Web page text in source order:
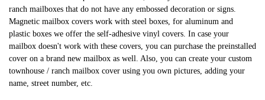
ranch mailboxes that do not have any embossed decoration or signs.
Magnetic mailbox covers work with steel boxes, for aluminum and
plastic boxes we offer the self-adhesive vinyl covers. In case your
mailbox doesn't work with these covers, you can purchase the preinstalled
cover on a brand new mailbox as well. Also, you can create your custom
townhouse / ranch mailbox cover using you own pictures, adding your
name, street number, etc.